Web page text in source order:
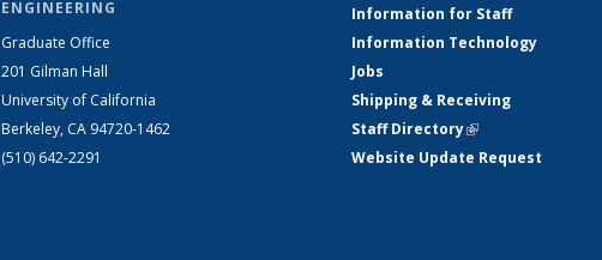
ENGINEERING
Graduate Office
201 Gilman Hall
University of California
Berkeley, CA 94720-1462
(510) 642-2291
Information for Staff
Information Technology
Jobs
Shipping & Receiving
Staff Directory(link is external)
Website Update Request